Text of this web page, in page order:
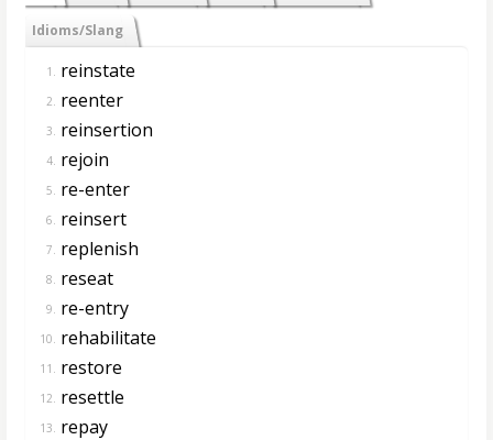
Idioms/Slang
1. reinstate
2. reenter
3. reinsertion
4. rejoin
5. re-enter
6. reinsert
7. replenish
8. reseat
9. re-entry
10. rehabilitate
11. restore
12. resettle
13. repay